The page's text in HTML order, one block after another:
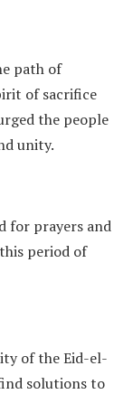
path of
of sacrifice
the people
unity.
for prayers and
period of
of the Eid-el-
solutions to